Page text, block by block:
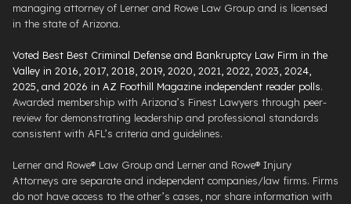
managing attorney of Lerner and Rowe Law Group and is licensed
in the state of Arizona.
Voted Best Best Criminal Defense and Bankruptcy Law Firm in the
Valley in 2016, 2017, 2018, 2019, 2020, 2021, 2022, 2023, 2024,
2025, and 2026 in AZ Foothill Magazine independent reader polls.
Awarded membership with Arizona’s Finest Lawyers through peer-
review for demonstrating leadership and professional standards
consistent with AFL’s criteria and guidelines.
Lerner and Rowe® Law Group and Lerner and Rowe® Injury
Attorneys are separate and independent companies/law firms. Firms
do not have access to the other’s cases, nor share information with